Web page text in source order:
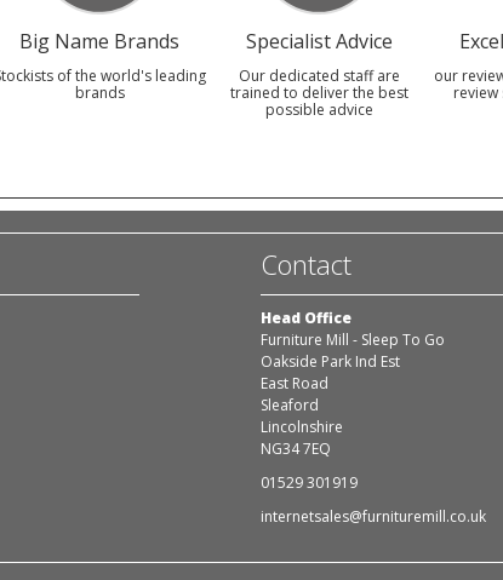
Big Name Brands
of the world's leading
brands
Specialist Advice
Our dedicated staff are
trained to deliver the best
possible advice
our
Contact
Head Office
Furniture Mill - Sleep To Go
Oakside Park Ind Est
East Road
Sleaford
Lincolnshire
NG34 7EQ
01529 301919
internetsales@furnituremill.co.uk